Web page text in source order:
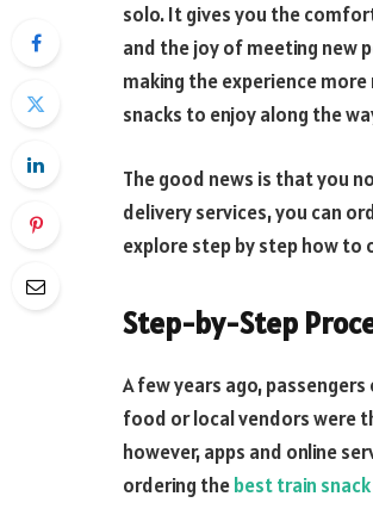
solo. It gives you the
and the joy of meeting new
making the experience
snacks to enjoy along the
The good news is that you
delivery services, you can
explore step by step how
Step-by-Step
A few years ago,
food or local vendors were
however, apps and online
ordering thebest train snack